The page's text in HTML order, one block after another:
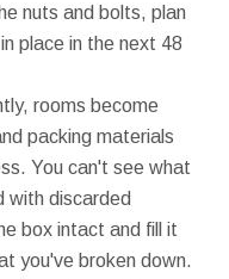
nuts and bolts, plan
place in the next 48
rooms become
packing materials
You can't see what
with discarded
box intact and fill it
you've broken down.